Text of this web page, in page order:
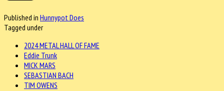
Published in Hunnypot Does
Tagged under
2024 METAL HALL OF FAME
Eddie Trunk
MICK MARS
SEBASTIAN BACH
TIM OWENS